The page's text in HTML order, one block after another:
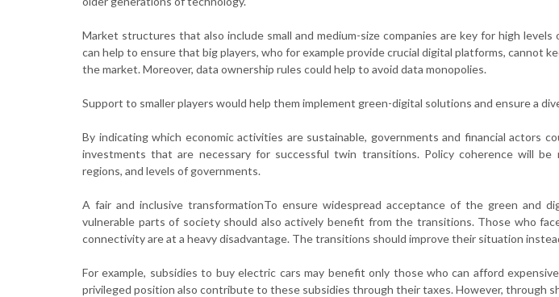
Market structures that also include small and medium-size companies are key for high
can help to ensure that big players, who for example provide crucial digital platforms, cannot
the market. Moreover, data ownership rules could help to avoid data monopolies.
Support to smaller players would help them implement green-digital solutions and ensure a
By indicating which economic activities are sustainable, governments and financial actors
investments that are necessary for successful twin transitions. Policy coherence will
regions, and levels of governments.
A fair and inclusive transformationTo ensure widespread acceptance of the green and
vulnerable parts of society should also actively benefit from the transitions. Those who
connectivity are at a heavy disadvantage. The transitions should improve their situation
For example, subsidies to buy electric cars may benefit only those who can afford
privileged position also contribute to these subsidies through their taxes. However, through